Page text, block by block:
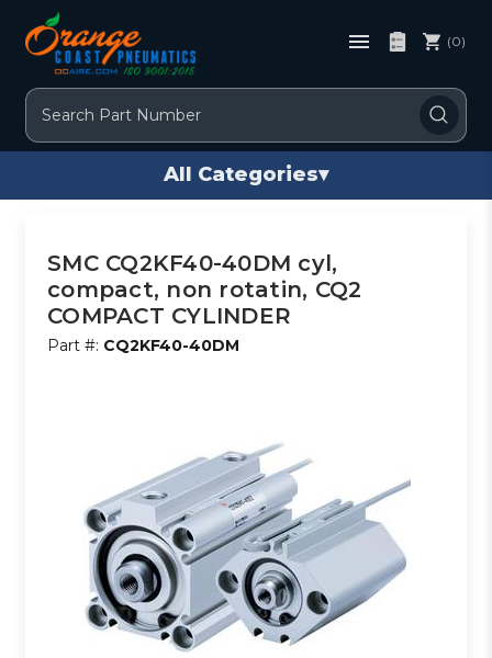
Search
(0)
All Categories▾
SMC CQ2KF40-40DM cyl,
compact, non rotatin, CQ2
COMPACT CYLINDER
Part #: CQ2KF40-40DM